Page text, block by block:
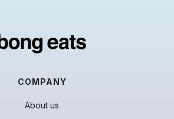
COMPANY
About us